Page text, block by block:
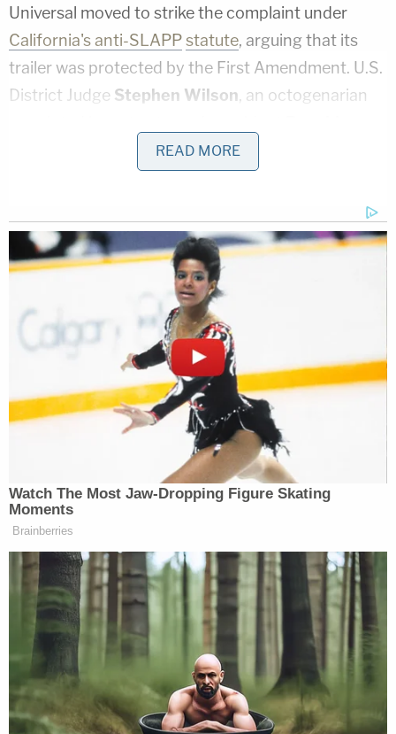
Universal moved to strike the complaint under
California's anti-SLAPPstatute, arguing that its
trailer was protected by the First Amendment. U.S.
District Judge Stephen Wilson, an octogenarian
, refused to throw out the lawsuit.
may be exercises of free speech, but that they may
be actionable given that they are used for
"drumming up public interest in a movie."
Wilson rejected Universal'sprimary defense: that
the trailer could not constitute any actionable
misrepresentation, because it did not specifically
promise that de Armas was in the movie.
"Even an implied assertion may be sufficient to
deceive a reasonable consumer," Wilson wrote.
The judge also dispensed with the examples
Universal offered in its argument that the
Yesterdaytrailer was "too vague" to be actionable.
Wilson ruled that while whether were
actually
misled was a "close question," the fact that they
certainly could have been was not. The judge called
it "plausible" that a viewer could have watched the
trailer and believed that de Armas would appear in
READ MORE